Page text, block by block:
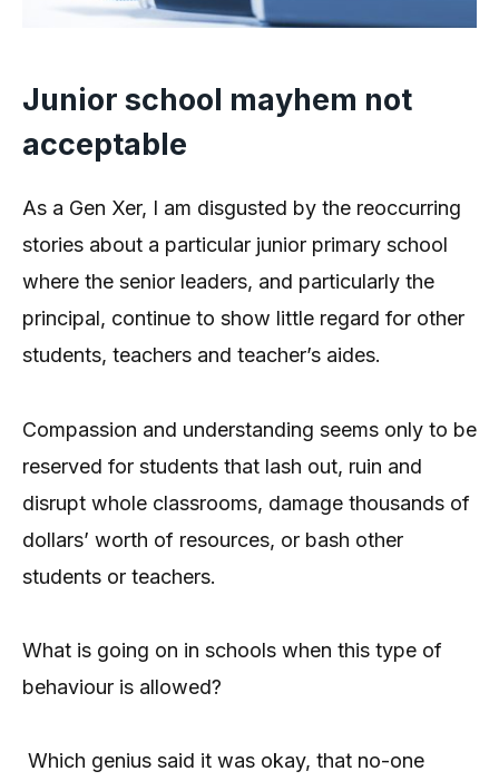
Junior school mayhem not
acceptable
As a Gen Xer, I am disgusted by the reoccurring
stories about a particular junior primary school
where the senior leaders, and particularly the
principal, continue to show little regard for other
students, teachers and teacher’s aides.
Compassion and understanding seems only to be
reserved for students that lash out, ruin and
disrupt whole classrooms, damage thousands of
dollars’ worth of resources, or bash other
students or teachers.
What is going on in schools when this type of
behaviour is allowed?
Which genius said it was okay, that no-one